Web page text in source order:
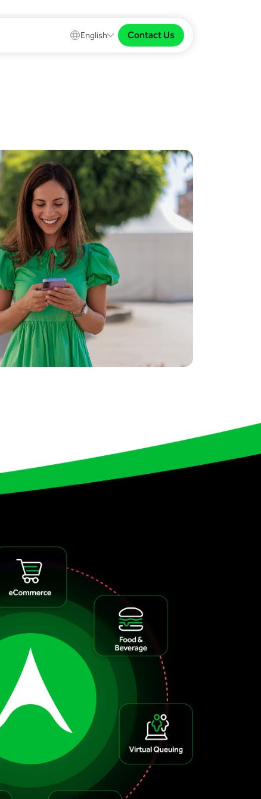
English Contact Us